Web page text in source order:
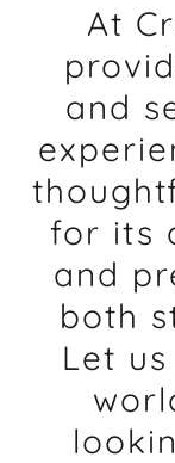
At
and
for its
and
both
Let